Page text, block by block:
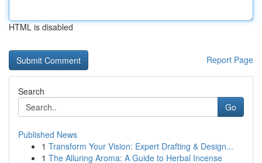
HTML is disabled
Report Page
Search
Go
Published News
1 Transform Your Vision: Expert Drafting & Design...
1 The Alluring Aroma: A Guide to Herbal Incense